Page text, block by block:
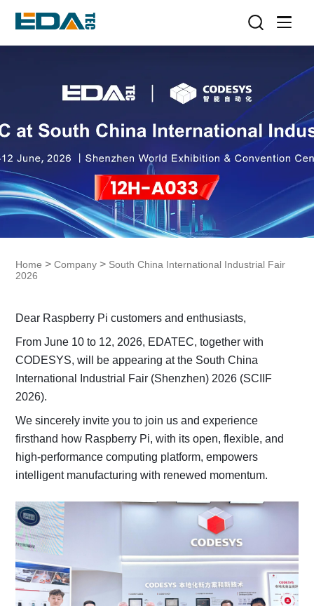
Home >Company > South China International Industrial Fair
2026
Dear Raspberry Pi customers and enthusiasts,
From June 10 to 12, 2026, EDATEC, together with
CODESYS, will be appearing at the South China
International Industrial Fair (Shenzhen) 2026 (SCIIF
2026).
We sincerely invite you to join us and experience
firsthand how Raspberry Pi, with its open, flexible, and
high-performance computing platform, empowers
intelligent manufacturing with renewed momentum.